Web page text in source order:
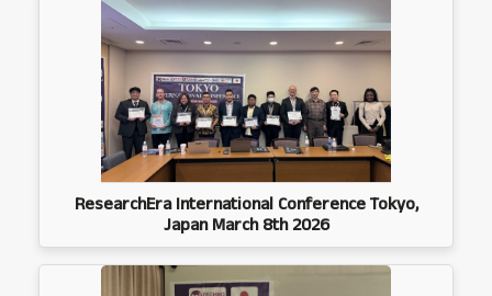
ResearchEra International Conference Tokyo,
Japan March 8th 2026